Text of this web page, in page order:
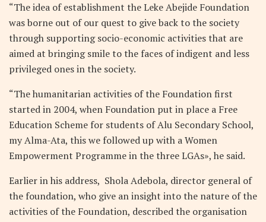
“The idea of establishment the Leke Abejide Foundation
was borne out of our quest to give back to the society
through supporting socio-economic activities that are
aimed at bringing smile to the faces of indigent and less
privileged ones in the society.
“The humanitarian activities of the Foundation first
started in 2004, when Foundation put in place a Free
Education Scheme for students of Alu Secondary School,
my Alma-Ata, this we followed up with a Women
Empowerment Programme in the three LGAs», he said.
Earlier in his address, Shola Adebola, director general of
the foundation, who give an insight into the nature of the
activities of the Foundation, described the organisation